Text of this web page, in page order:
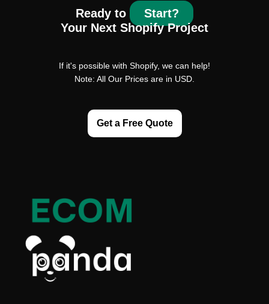
Ready to
Start?
Your Next Shopify Project
If it's possible with Shopify, we can help!
Note: All Our Prices are in USD.
Get a Free Quote